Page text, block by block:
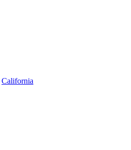
California